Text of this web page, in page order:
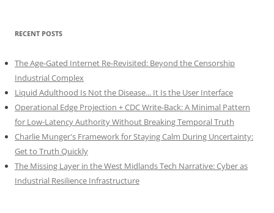
RECENT POSTS
The Age-Gated Internet Re-Revisited: Beyond the Censorship
Industrial Complex
Liquid Adulthood Is Not the Disease... It Is the User Interface
Operational Edge Projection + CDC Write-Back: A Minimal Pattern
for Low-Latency Authority Without Breaking Temporal Truth
Charlie Munger's Framework for Staying Calm During Uncertainty:
Get to Truth Quickly
The Missing Layer in the West Midlands Tech Narrative: Cyber as
Industrial Resilience Infrastructure